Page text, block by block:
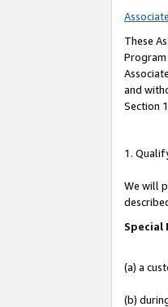
These
and
Section
1.
We will
Special
(a) a
(b)